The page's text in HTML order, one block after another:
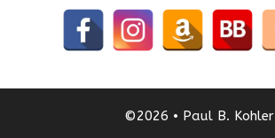
©2026 • Paul B. Kohler